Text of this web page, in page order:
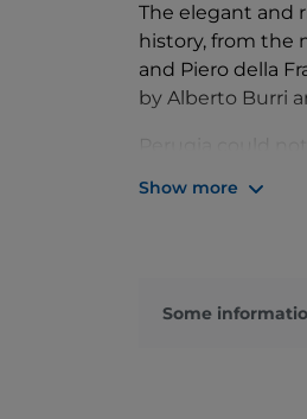
The elegant and
history, from the
and Piero della
by Alberto Burri
Show more
Some